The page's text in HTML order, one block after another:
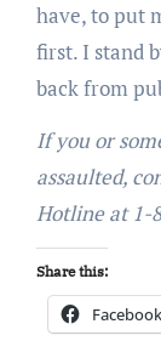
have, to put
first. I stand
back from
If you or
assaulted,
Hotline at 1-
Share this:
Facebook